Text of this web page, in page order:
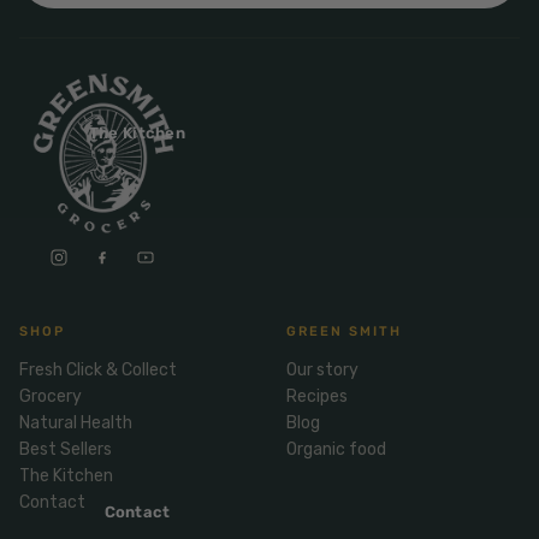
Cream
&
Desser
t
Pizza
Mix
t
Salt,
Herbs
&
Spices
Long
an
Sauce
s &
Condi
ments
Wellbei
ng
Blends
Natur
al
Skinc
Insect
Repell
ent
Sunsc
reen
The Kitchen
Contact
SHOP
Fresh Click & Collect
Grocery
Natural Health
Best Sellers
The Kitchen
Contact
GREEN SMITH
Our story
Recipes
Blog
Organic food